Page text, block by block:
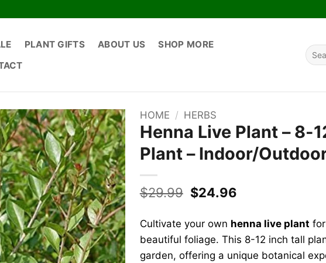
PLANT GIFTS ABOUT US
SHOP MORE
Search
for:
HOME / HERBS
Henna Live Plant – 8-
Plant – Indoor/
$29.99 Original
was:
$29.99.
$24.96
is:
$24.96.
Cultivate your own henna live plant
beautiful foliage. This 8-12 inch tall
garden, offering a unique botanical